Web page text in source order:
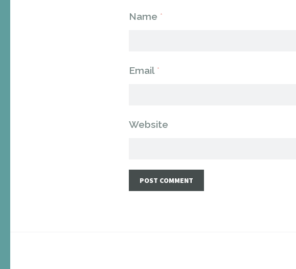
Name *
Email *
Website